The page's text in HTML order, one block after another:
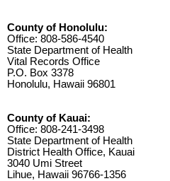
County of Honolulu:
Office: 808-586-4540
State Department of Health
Vital Records Office
P.O. Box 3378
Honolulu, Hawaii 96801
County of Kauai:
Office: 808-241-3498
State Department of Health
District Health Office, Kauai
3040 Umi Street
Lihue, Hawaii 96766-1356